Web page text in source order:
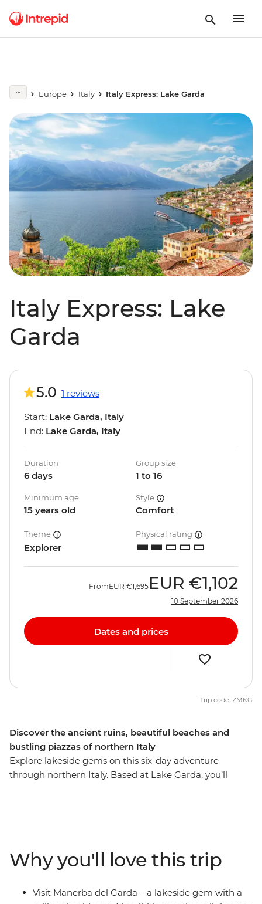
Europe Italy Italy Express: Lake Garda
Italy Express: Lake
Garda
Discover the ancient ruins, beautiful beaches and
bustling piazzas of northern Italy
Explore lakeside gems on this six-day adventure
through northern Italy. Based at Lake Garda, you’ll
Learn about the ancient ruins at Grotte di Catullo and
enjoy plenty of free time to explore at your own pace –
maybe visit Scaliger Castle or join your fellow travellers
for a pizza feast!
5.0 1 reviews
Start: Lake Garda, Italy
End: Lake Garda, Italy
Duration
6 days
Group size
1 to 16
Minimum age
15 years old
Style
Comfort
Theme
Explorer
Physical rating
FromEUR €1,695 EUR €1,102
10 September 2026
Dates and prices
Trip code: ZMKG
Why you'll love this trip
Visit Manerba del Garda – a lakeside gem with a